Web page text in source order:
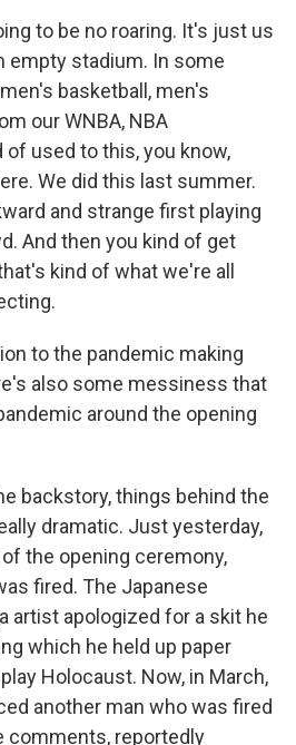
to be no roaring. It's just us
empty stadium. In some
basketball, men's
our WNBA, NBA
used to this, you know,
We did this last summer.
and strange first playing
And then you kind of get
kind of what we're all
to the pandemic making
also some messiness that
around the opening
backstory, things behind the
dramatic. Just yesterday,
the opening ceremony,
fired. The Japanese
artist apologized for a skit he
which he held up paper
Holocaust. Now, in March,
another man who was fired
comments, reportedly